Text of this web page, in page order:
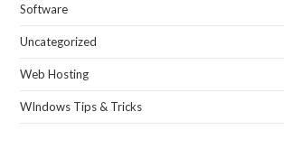
Software
Uncategorized
Web Hosting
WIndows Tips & Tricks